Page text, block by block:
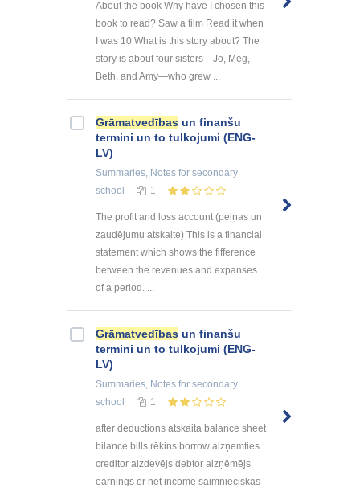
About the book Why have I chosen this
book to read? Saw a film Read it when
I was 10 What is this story about? The
story is about four sisters—Jo, Meg,
Beth, and Amy—who grew ...
Grāmatvedības un finanšu
termini un to tulkojumi (ENG-
LV)
Summaries, Notes for secondary
school
1
The profit and loss account (peļņas un
zaudējumu atskaite) This is a financial
statement which shows the fifference
between the revenues and expanses
of a period. ...
Grāmatvedības un finanšu
termini un to tulkojumi (ENG-
LV)
Summaries, Notes for secondary
school
1
after deductions atskaita balance sheet
bilance bills rēķins borrow aizņemties
creditor aizdevējs debtor aizņēmējs
earnings or net income saimnieciskās